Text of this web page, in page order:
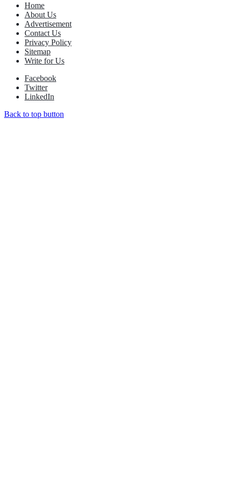
Home
About Us
Advertisement
Contact Us
Privacy Policy
Sitemap
Write for Us
Facebook
Twitter
LinkedIn
Back to top button